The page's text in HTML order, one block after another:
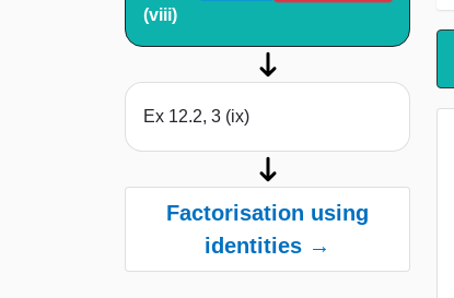
(viii)
Ex 12.2, 3 (ix)
Factorisation using
identities →